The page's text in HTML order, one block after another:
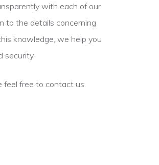
with each of our
to the details concerning
knowledge, we help you
security.
feel free to contact us.